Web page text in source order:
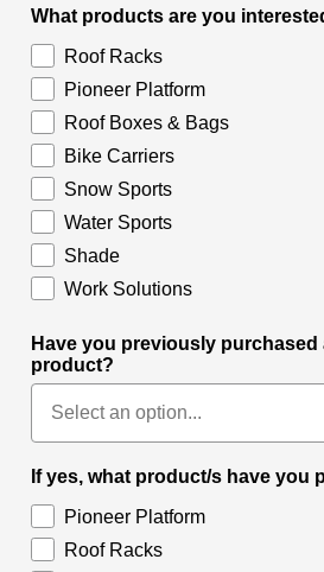
What products are you
Roof Racks
Pioneer Platform
Roof Boxes & Bags
Bike Carriers
Snow Sports
Water Sports
Shade
Work Solutions
Have you previously purchased
product?
If yes, what product/s have you
Pioneer Platform
Roof Racks